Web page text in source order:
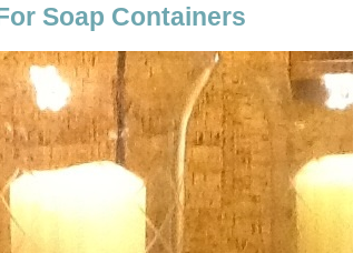
Soap Containers